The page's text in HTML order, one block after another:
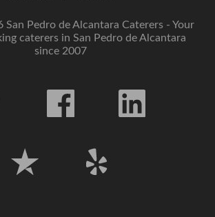
San Pedro de Alcantara Caterers - Your
caterers in San Pedro de Alcantara
since 2007